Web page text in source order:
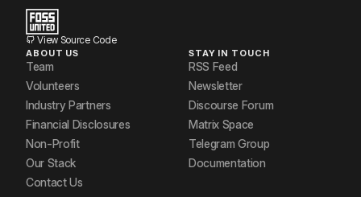
View Source Code
ABOUT US
Team
Volunteers
Industry Partners
Financial Disclosures
Non-Profit
Our Stack
Contact Us
STAY IN TOUCH
RSS Feed
Newsletter
Discourse Forum
Matrix Space
Telegram Group
Documentation